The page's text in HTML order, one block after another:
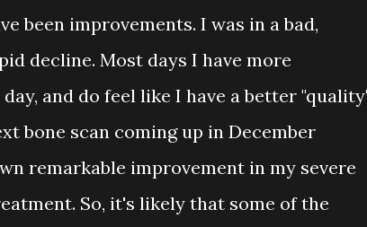
been improvements. I was in a bad,
decline. Most days I have more
and do feel like I have a better
bone scan coming up in December
remarkable improvement in my severe
So, it's likely that some of the